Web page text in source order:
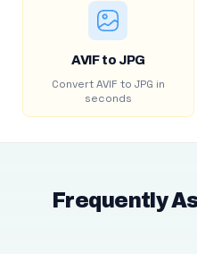
AVIF to JPG
Convert AVIF to JPG in
seconds
Frequently